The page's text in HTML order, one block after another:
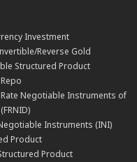
Investment
Reverse Gold
Structured Product
Negotiable Instruments of
Instruments (INI)
Product
Product